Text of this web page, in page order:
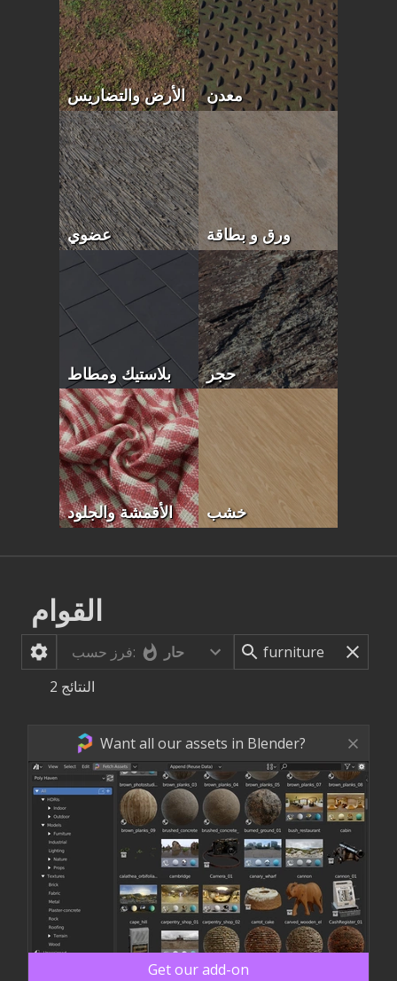
الأرض والتضاريس معدن
عضوي ورق و بطاقة
بلاستيك ومطاط حجر
الأقمشة والجلود خشب
القوام
فرز حسب:
حار
2 النتائج
Want all our assets in Blender?
Get our add-on